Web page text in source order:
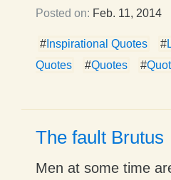
Posted on: Feb. 11, 2014
# Inspirational Quotes #
Quotes
#Quotes #
The fault Brutus
Men at some time